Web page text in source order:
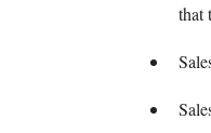
that